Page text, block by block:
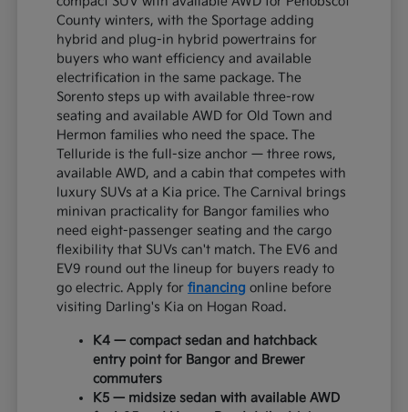
County winters, with the Sportage adding
hybrid and plug-in hybrid powertrains for
buyers who want efficiency and available
electrification in the same package. The
Sorento steps up with available three-row
seating and available AWD for Old Town and
Hermon families who need the space. The
Telluride is the full-size anchor — three rows,
available AWD, and a cabin that competes with
luxury SUVs at a Kia price. The Carnival brings
minivan practicality for Bangor families who
need eight-passenger seating and the cargo
flexibility that SUVs can't match. The EV6 and
EV9 round out the lineup for buyers ready to
go electric. Apply forfinancing online before
visiting Darling's Kia on Hogan Road.
K4 — compact sedan and hatchback
entry point for Bangor and Brewer
commuters
K5 — midsize sedan with available AWD